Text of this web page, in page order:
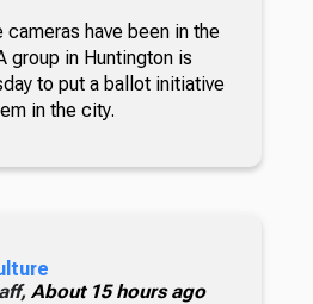
have been in the
group in Huntington is
to put a ballot initiative
in the city.
About 15 hours ago